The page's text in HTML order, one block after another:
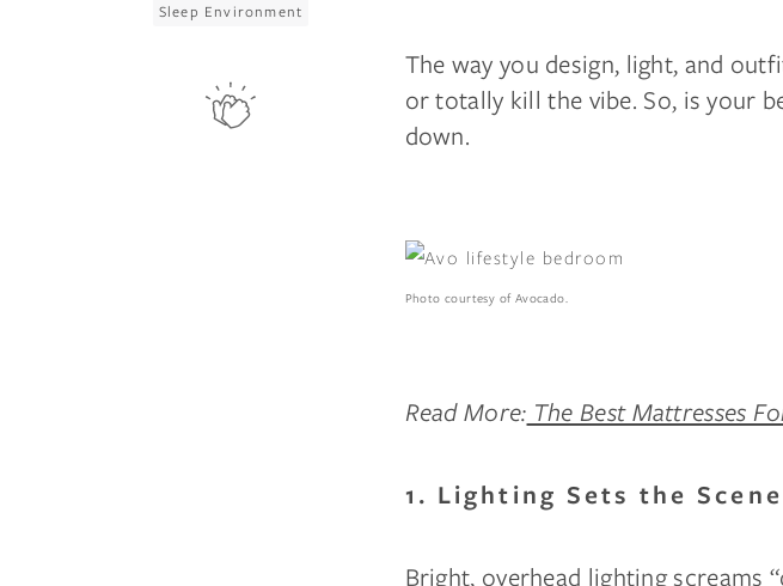
The way you design, light, and
or totally kill the vibe. So, is your
down.
Photo courtesy of Avocado.
Read More: The Best Mattresses
1. Lighting Sets the Scene
Bright, overhead lighting screams
Sleep Environment